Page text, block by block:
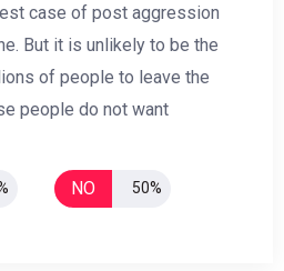
case of post aggression
But it is unlikely to be the
of people to leave the
people do not want
NO 50%